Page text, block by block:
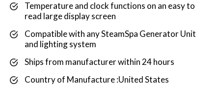
Temperature and clock functions on an easy to
read large display screen
Compatible with any SteamSpa Generator Unit
and lighting system
Ships from manufacturer within 24 hours
Country of Manufacture :United States